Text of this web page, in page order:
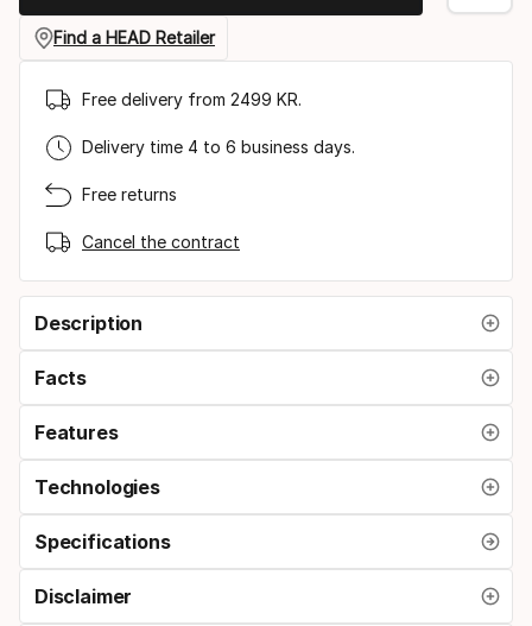
brake
Find a HEAD Retailer
Free delivery from 2499 KR.
Delivery time 4 to 6 business days.
Free returns
Cancel the contract
Description
Facts
Features
Technologies
Specifications
Disclaimer